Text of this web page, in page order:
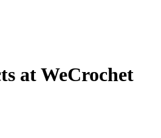
at WeCrochet